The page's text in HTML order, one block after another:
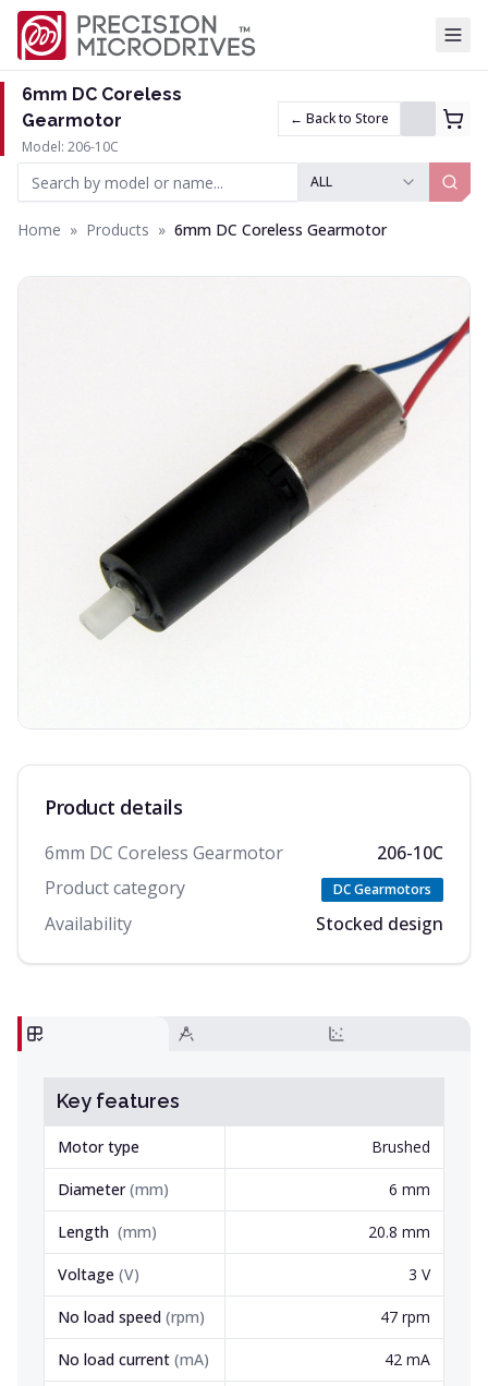
6mm DC Coreless
Gearmotor
Model: 206-10C
← Back to Store
ALL
Home » Products » 6mm DC Coreless Gearmotor
Product details
6mm DC Coreless Gearmotor
206-10C
Product category
DC Gearmotors
Availability Stocked design
Key features
Motor type Brushed
Diameter (mm) 6 mm
Length (mm) 20.8 mm
Voltage (V) 3 V
No load speed (rpm) 47 rpm
No load current (mA) 42 mA